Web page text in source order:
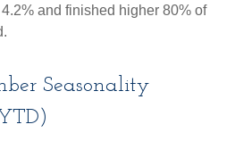
and finished higher 80% of
Seasonality